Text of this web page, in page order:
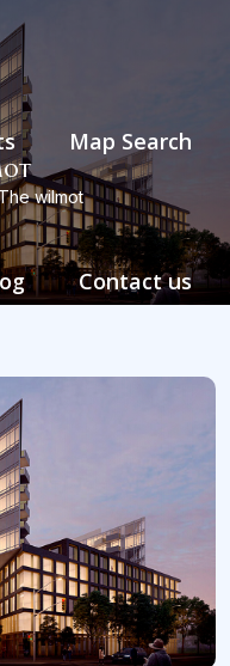
Map Search
Contact us
wilmot